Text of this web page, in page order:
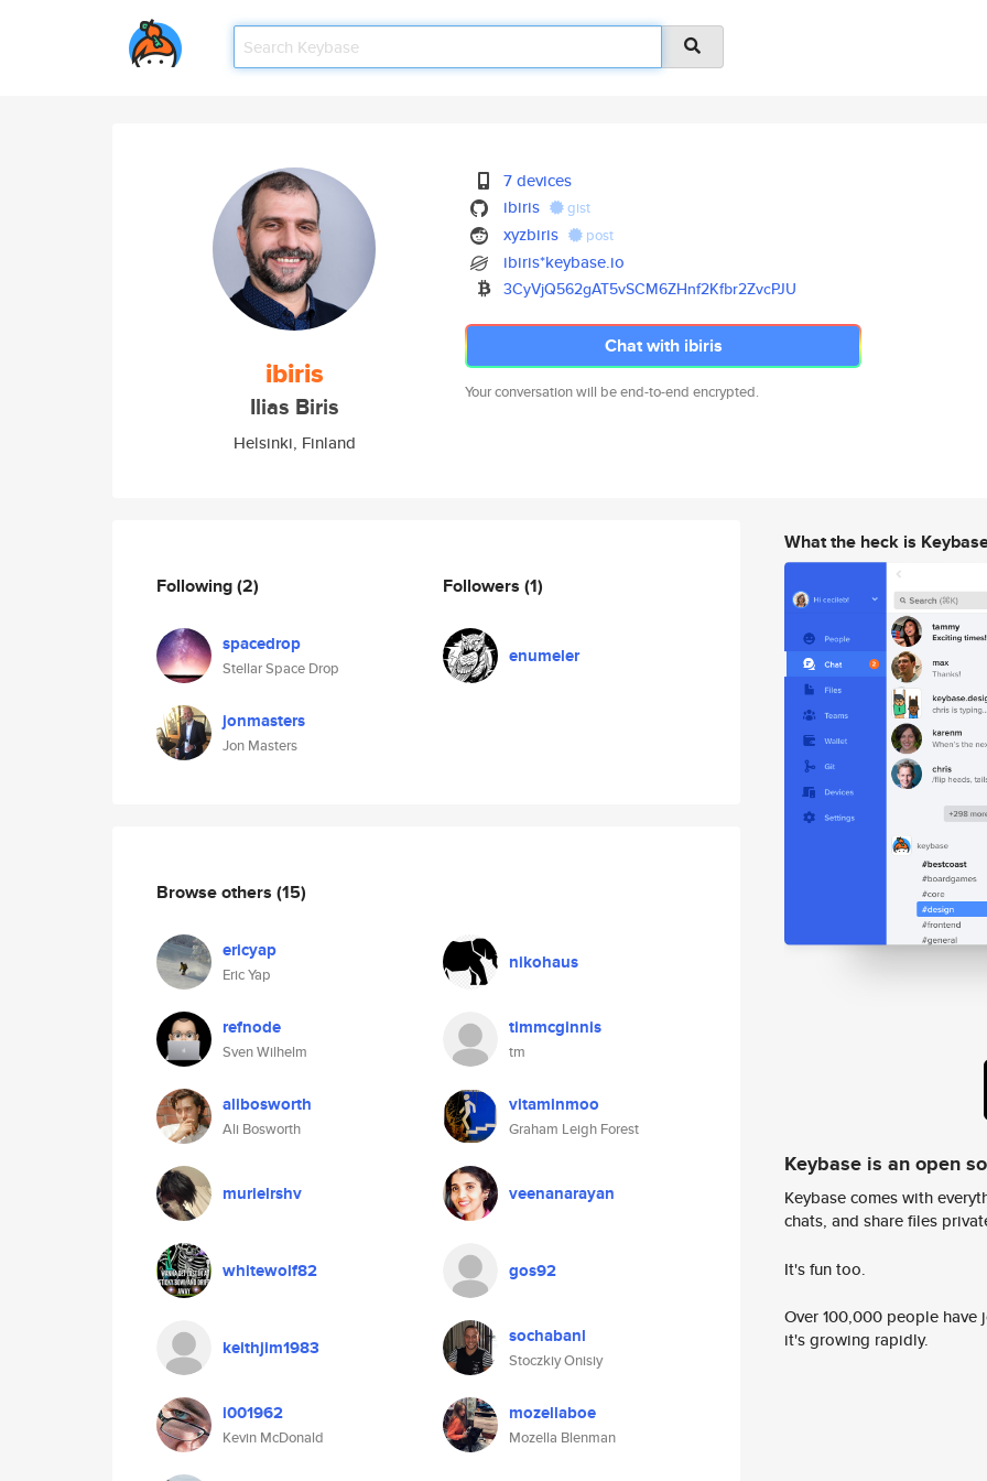
ibiris
Ilias Biris
Helsinki, Finland
7 devices
ibiris
gist
xyzbiris post
ibiris*keybase.io
3CyVjQ562gAT5vSCM6ZHnf2Kfbr2ZvcPJU
Chat with ibiris
Your conversation will be end-to-end encrypted.
Following(2)
spacedrop
Stellar Space Drop
jonmasters
Jon Masters
Followers (1)
enumeler
Browse others (15)
ericyap
Eric Yap
nikohaus
refnode
Sven Wilhelm
timmcginnis
tm
alibosworth
Ali Bosworth
vitaminmoo
Graham Leigh Forest
murielrshv veenanarayan
whitewolf82 gos92
keithjim1983 sochabanl
Stoczkiy Onisiy
i001962
Kevin McDonald
mozellaboe
Mozella Blenman
What the heck is
Keybase is an open
Keybase comes with
chats, and share files
It's fun too.
Over 100,000 people
it's growing rapidly.